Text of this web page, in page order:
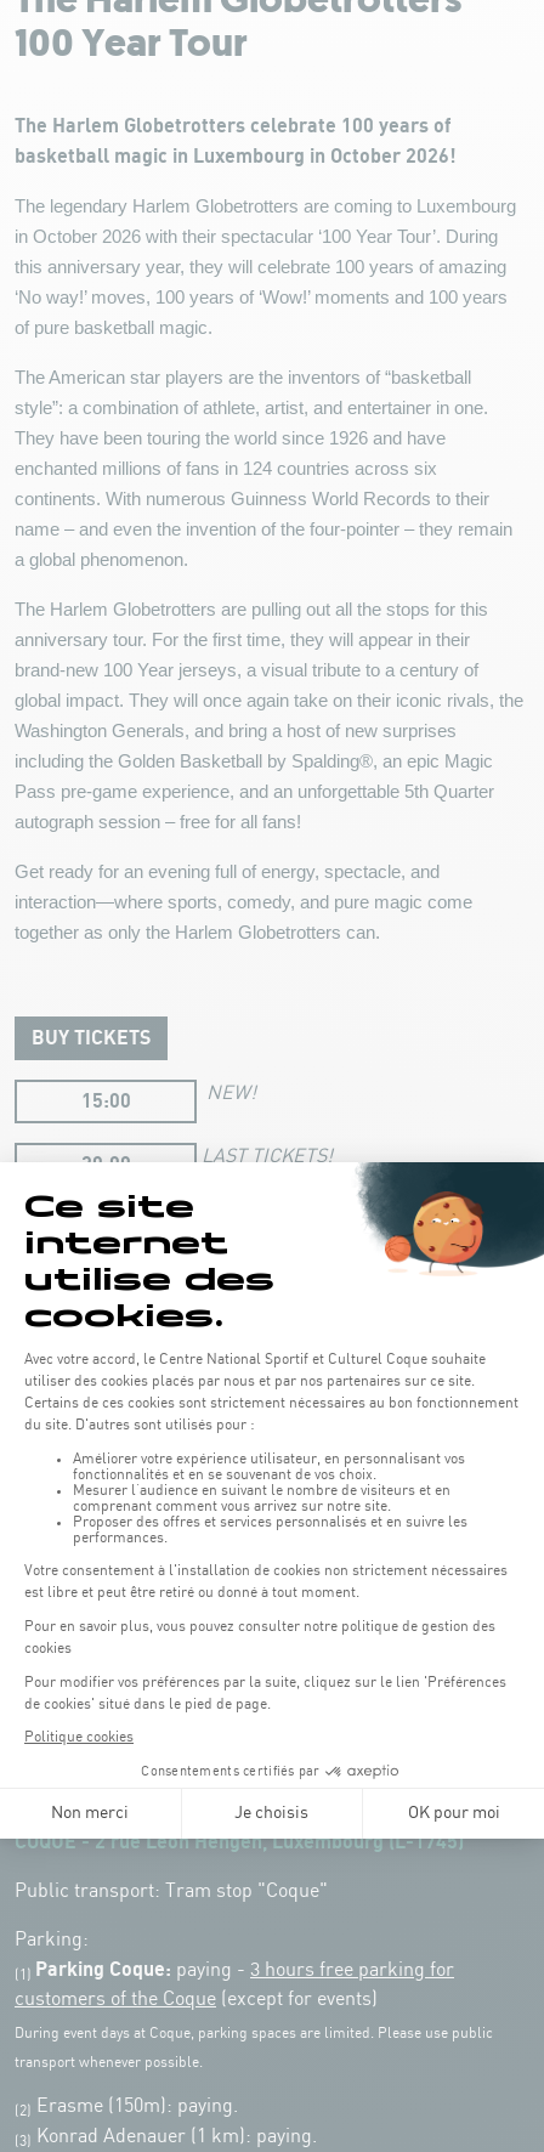
100 Year Tour
The Harlem Globetrotters celebrate 100 years of
basketball magic in Luxembourg in October 2026!
The legendary Harlem Globetrotters are coming to Luxembourg
in October 2026 with their spectacular ‘100 Year Tour’. During
this anniversary year, they will celebrate 100 years of amazing
‘No way!’ moves, 100 years of ‘Wow!’ moments and 100 years
of pure basketball magic.
The American star players are the inventors of “basketball
style”: a combination of athlete, artist, and entertainer in one.
They have been touring the world since 1926 and have
enchanted millions of fans in 124 countries across six
continents. With numerous Guinness World Records to their
name – and even the invention of the four-pointer – they remain
a global phenomenon.
The Harlem Globetrotters are pulling out all the stops for this
anniversary tour. For the first time, they will appear in their
brand-new 100 Year jerseys, a visual tribute to a century of
global impact. They will once again take on their iconic rivals, the
Washington Generals, and bring a host of new surprises
including the Golden Basketball by Spalding®, an epic Magic
Pass pre-game experience, and an unforgettable 5th Quarter
autograph session – free for all fans!
Get ready for an evening full of energy, spectacle, and
interaction—where sports, comedy, and pure magic come
together as only the Harlem Globetrotters can.
BUY TICKETS
15:00 NEW!
20:00 LAST TICKETS!
Opening hours of the Coque :
Monday - Friday : 06h30 - 22h00
Weekend: 07h30 - 19h00
Remember to check the opening hours of each activity.
Access:
COQUE - 2 rue Léon Hengen, Luxembourg (L-1745)
Public transport: Tram stop "Coque"
Parking:
(1) Parking Coque: paying - 3 hours free parking for
customers of the Coque (except for events)
During event days at Coque, parking spaces are limited. Please use public
transport whenever possible.
(2) Erasme (150m): paying.
(3) Konrad Adenauer (1 km): paying.